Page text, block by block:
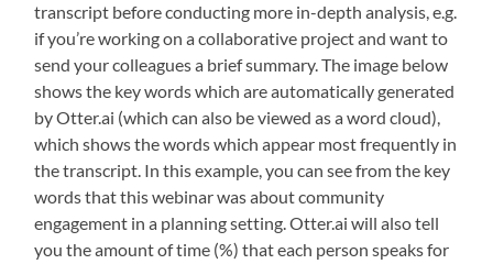
transcript before conducting more in-depth analysis, e.g.
if you’re working on a collaborative project and want to
send your colleagues a brief summary. The image below
shows the key words which are automatically generated
by Otter.ai (which can also be viewed as a word cloud),
which shows the words which appear most frequently in
the transcript. In this example, you can see from the key
words that this webinar was about community
engagement in a planning setting. Otter.ai will also tell
you the amount of time (%) that each person speaks for